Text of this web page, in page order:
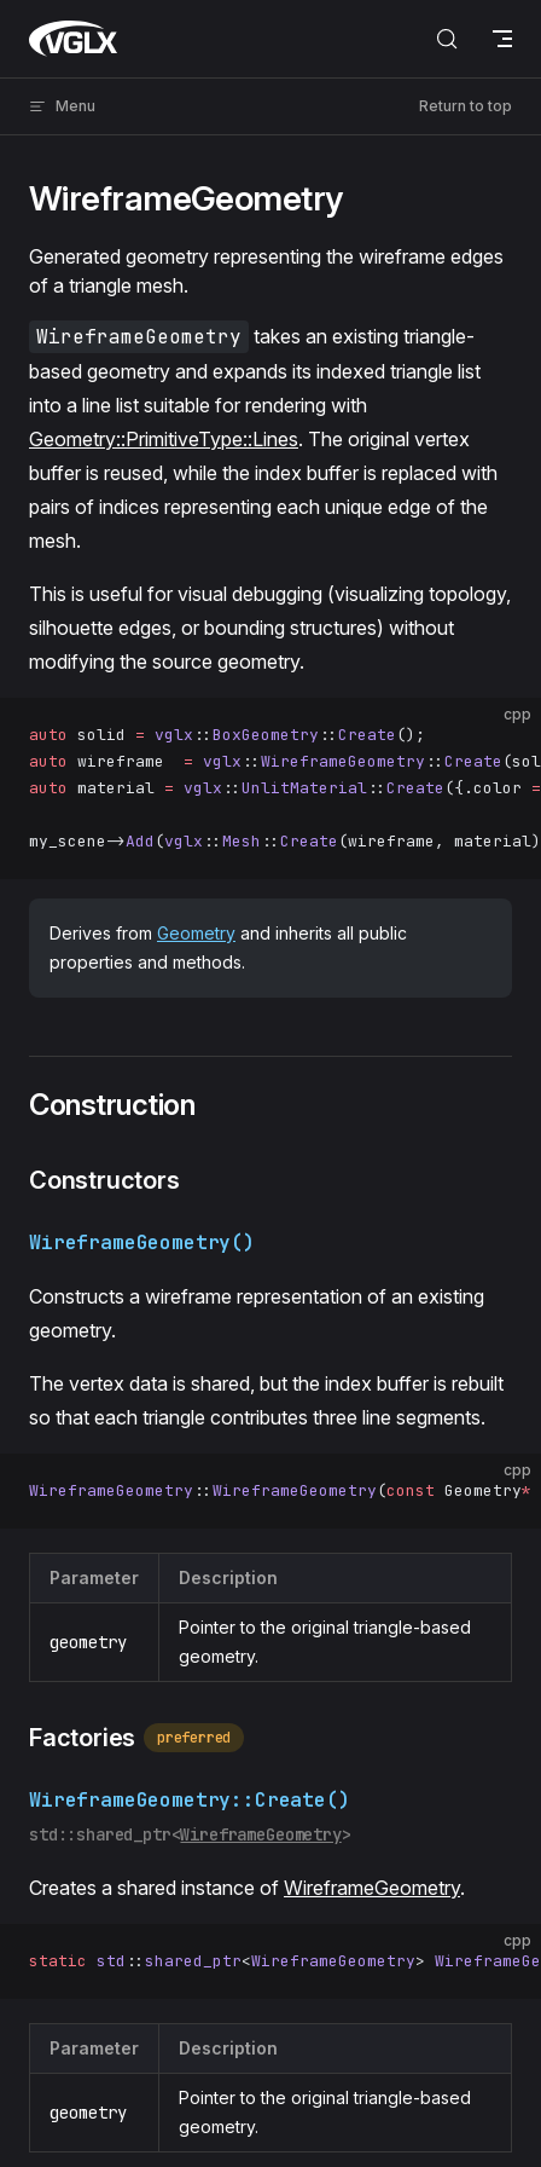
Skip to content
Menu Return to top
WireframeGeometry
Generated geometry representing the wireframe edges
of a triangle mesh.
WireframeGeometry takes an existing triangle-
based geometry and expands its indexed triangle list
into a line list suitable for rendering with
Geometry::PrimitiveType::Lines. The original vertex
buffer is reused, while the index buffer is replaced with
pairs of indices representing each unique edge of the
mesh.
This is useful for visual debugging (visualizing topology,
silhouette edges, or bounding structures) without
modifying the source geometry.
cpp
auto solid = vglx :: BoxGeometry :: Create ();
auto wireframe = vglx :: WireframeGeometry :: Create
auto material = vglx :: UnlitMaterial :: Create ({.color =
my_scene->Add (vglx :: Mesh :: Create (wireframe,
Derives from Geometry and inherits all public
properties and methods.
Construction
Constructors
WireframeGeometry()
Constructs a wireframe representation of an existing
geometry.
The vertex data is shared, but the index buffer is rebuilt
so that each triangle contributes three line segments.
cpp
WireframeGeometry :: WireframeGeometry(const Geometry*
Parameter Description
geometry
Pointer to the original triangle-based
geometry.
Factories preferred
WireframeGeometry::Create()
std::shared_ptr<WireframeGeometry>
Creates a shared instance of WireframeGeometry.
cpp
static std :: shared_ptr<WireframeGeometry>
Parameter Description
geometry
Pointer to the original triangle-based
geometry.